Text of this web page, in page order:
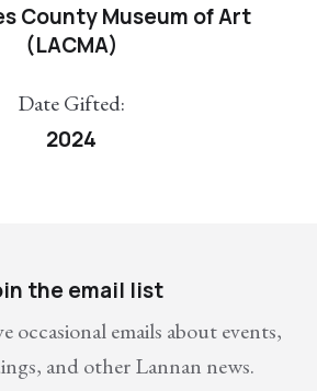
County Museum of Art
(LACMA)
Date Gifted:
2024
the email list
occasional emails about events,
and other Lannan news.